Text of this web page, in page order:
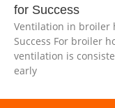
for Success
Ventilation in broiler
Success For broiler
ventilation is
early